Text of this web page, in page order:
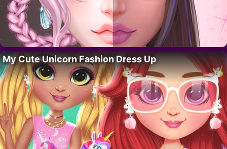
My Cute Unicorn Fashion Dress Up